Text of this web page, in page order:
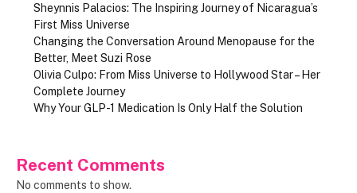
Sheynnis Palacios: The Inspiring Journey of Nicaragua’s
First Miss Universe
Changing the Conversation Around Menopause for the
Better, Meet Suzi Rose
Olivia Culpo: From Miss Universe to Hollywood Star – Her
Complete Journey
Why Your GLP-1 Medication Is Only Half the Solution
Recent Comments
No comments to show.